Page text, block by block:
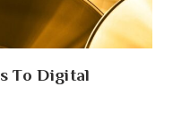
To Digital